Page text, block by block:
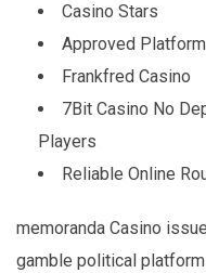
Casino Stars
Approved
Frankfred Casino
7Bit Casino No
Players
Reliable Online
memoranda Casino
gamble political